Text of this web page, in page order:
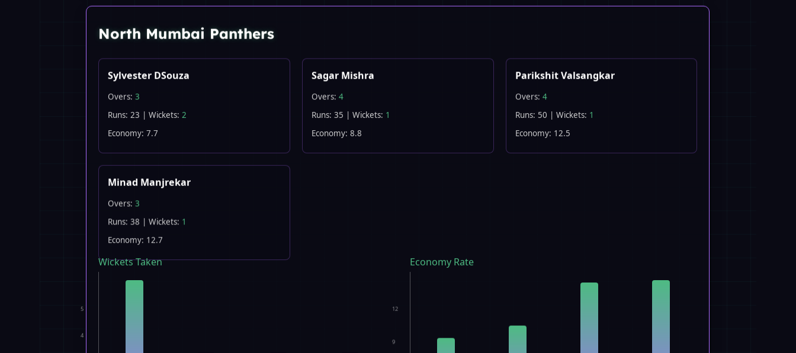
North Mumbai Panthers
Sylvester DSouza
Overs:3
Runs: 23 | Wickets:2
Economy: 7.7
Sagar Mishra
Overs:4
Runs: 35 | Wickets: 1
Economy: 8.8
Parikshit Valsangkar
Overs: 4
Runs: 50 | Wickets: 1
Economy: 12.5
Minad Manjrekar
Overs:3
Runs: 38 | Wickets: 1
Economy: 12.7
Wickets Taken
5
4
Economy Rate
12
9